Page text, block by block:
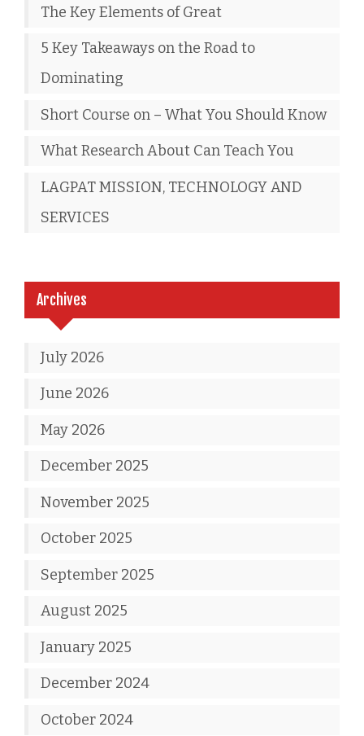
The Key Elements of Great
5 Key Takeaways on the Road to
Dominating
Short Course on – What You Should Know
What Research About Can Teach You
LAGPAT MISSION, TECHNOLOGY AND
SERVICES
Archives
July 2026
June 2026
May 2026
December 2025
November 2025
October 2025
September 2025
August 2025
January 2025
December 2024
October 2024